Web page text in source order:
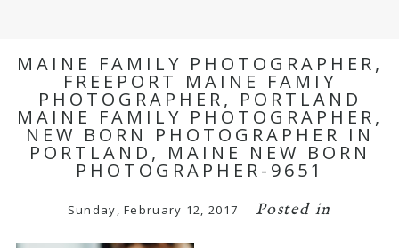
MAINE FAMILY PHOTOGRAPHER,
FREEPORT MAINE FAMIY
PHOTOGRAPHER, PORTLAND
MAINE FAMILY PHOTOGRAPHER,
NEW BORN PHOTOGRAPHER IN
PORTLAND, MAINE NEW BORN
PHOTOGRAPHER-9651
Sunday, February 12, 2017 Posted in